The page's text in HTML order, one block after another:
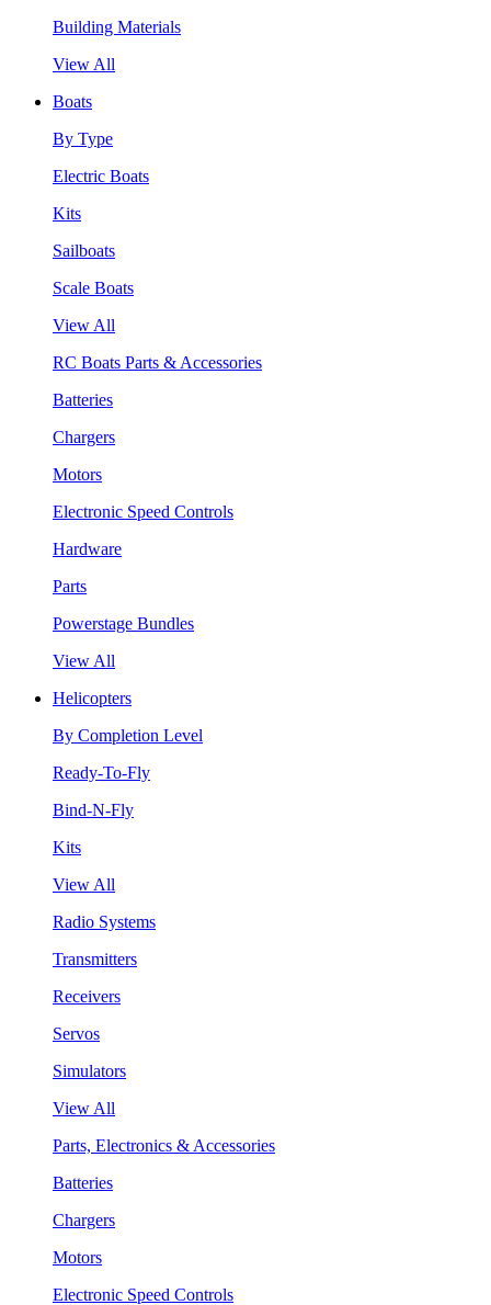
Building Materials
View All
Boats
By Type
Electric Boats
Kits
Sailboats
Scale Boats
View All
RC Boats Parts & Accessories
Batteries
Chargers
Motors
Electronic Speed Controls
Hardware
Parts
Powerstage Bundles
View All
Helicopters
By Completion Level
Ready-To-Fly
Bind-N-Fly
Kits
View All
Radio Systems
Transmitters
Receivers
Servos
Simulators
View All
Parts, Electronics & Accessories
Batteries
Chargers
Motors
Electronic Speed Controls